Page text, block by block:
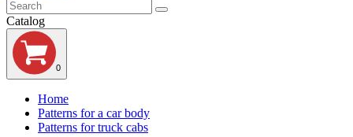
Catalog
0
Home
Patterns for a car body
Patterns for truck cabs